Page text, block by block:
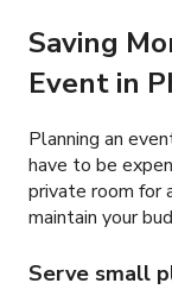
Saving
Event in
Planning an
have to be
private room for
maintain your
Serve small